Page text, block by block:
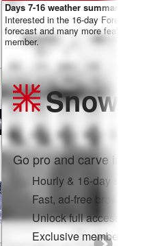
Days 7-16 weather summary:
Interested in the 16-day Forecast?
forecast and many more features
member.
Snow
Go pro and carve into:
Hourly & 16-day snow
Fast, ad-free browsing
Unlock full access on
Exclusive member